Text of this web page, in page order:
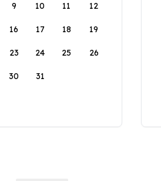
9 10 11 12
16 17 18 19
23 24 25 26
30 31